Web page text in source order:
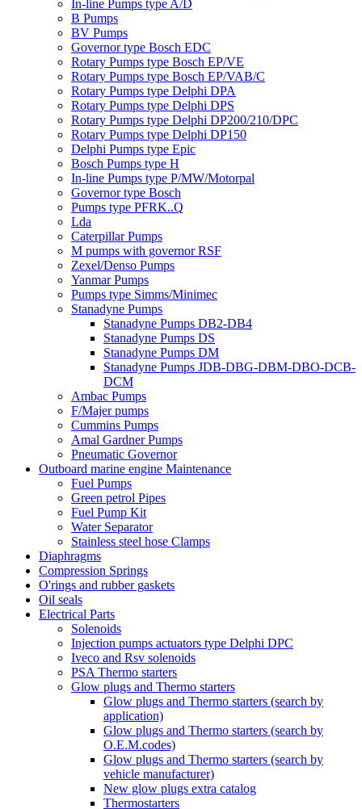
In-line Pumps type A/D
B Pumps
BV Pumps
Governor type Bosch EDC
Rotary Pumps type Bosch EP/VE
Rotary Pumps type Bosch EP/VAB/C
Rotary Pumps type Delphi DPA
Rotary Pumps type Delphi DPS
Rotary Pumps type Delphi DP200/210/DPC
Rotary Pumps type Delphi DP150
Delphi Pumps type Epic
Bosch Pumps type H
In-line Pumps type P/MW/Motorpal
Governor type Bosch
Pumps type PFRK..Q
Lda
Caterpillar Pumps
M pumps with governor RSF
Zexel/Denso Pumps
Yanmar Pumps
Pumps type Simms/Minimec
Stanadyne Pumps
Stanadyne Pumps DB2-DB4
Stanadyne Pumps DS
Stanadyne Pumps DM
Stanadyne Pumps JDB-DBG-DBM-DBO-DCB-
DCM
Ambac Pumps
F/Majer pumps
Cummins Pumps
Amal Gardner Pumps
Pneumatic Governor
Outboard marine engine Maintenance
Fuel Pumps
Green petrol Pipes
Fuel Pump Kit
Water Separator
Stainless steel hose Clamps
Diaphragms
Compression Springs
O'rings and rubber gaskets
Oil seals
Electrical Parts
Solenoids
Injection pumps actuators type Delphi DPC
Iveco and Rsv solenoids
PSA Thermo starters
Glow plugs and Thermo starters
Glow plugs and Thermo starters (search by
application)
Glow plugs and Thermo starters (search by
O.E.M.codes)
Glow plugs and Thermo starters (search by
vehicle manufacturer)
New glow plugs extra catalog
Thermostarters